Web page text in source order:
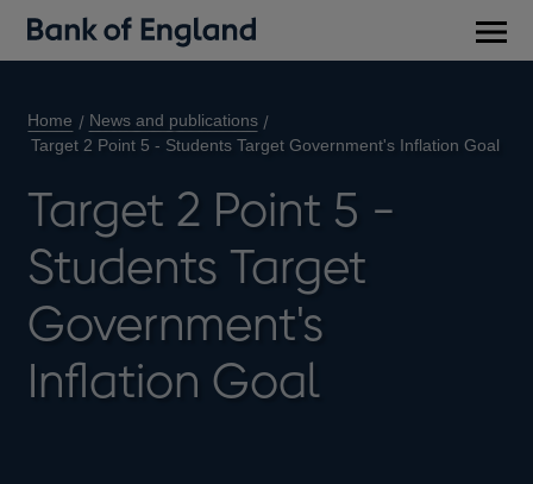
Home
News and publications
Target 2 Point 5 - Students Target Government's Inflation Goal
Target 2 Point 5 -
Students Target
Government's
Inflation Goal